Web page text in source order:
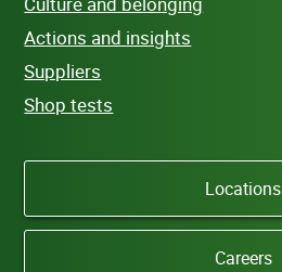
Actions and insights
Suppliers
Shop tests
Locations
Careers